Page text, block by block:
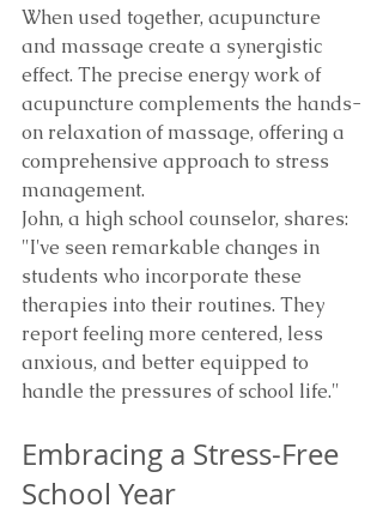
When used together, acupuncture
and massage create a synergistic
effect. The precise energy work of
acupuncture complements the hands-
on relaxation of massage, offering a
comprehensive approach to stress
management.
John, a high school counselor, shares:
"I've seen remarkable changes in
students who incorporate these
therapies into their routines. They
report feeling more centered, less
anxious, and better equipped to
handle the pressures of school life."
Embracing a Stress-Free
School Year